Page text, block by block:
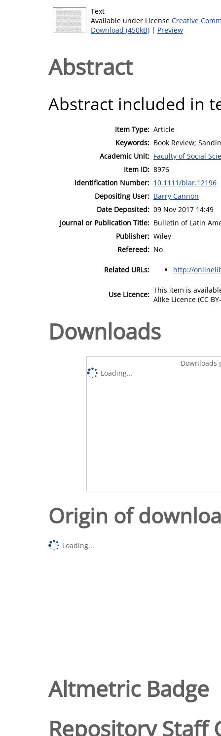
Text
Available under License Creative
Download (450kB) | Preview
Abstract
Abstract included in
Item Type: Article
Keywords: Book Review;
Academic Unit: Faculty of Social
Item ID: 8976
Identification Number: 10.1111/blar.12196
Depositing User: Barry Cannon
Date Deposited: 09 Nov 2017 14:49
Journal or Publication Title: Bulletin of Latin
Publisher: Wiley
Refereed: No
Related URLs: http://
Use Licence: This item is
Alike Licence (CC
Downloads
Downloads
Loading...
Origin of
Loading...
Altmetric Badge
Repository Staff